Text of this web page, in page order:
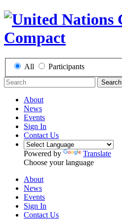
All Participants
Search
About
News
Events
Sign In
Contact Us
Powered by
Translate
Choose your language
About
News
Events
Sign In
Contact Us